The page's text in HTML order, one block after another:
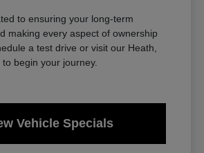
to ensuring your long-term
making every aspect of ownership
a test drive or visit our Heath,
begin your journey.
Vehicle Specials